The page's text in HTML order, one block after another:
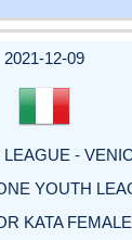
2021-12-09
-
YOUTH
KATA FEMALE